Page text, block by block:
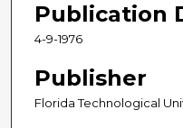
Publication
4-9-1976
Publisher
Florida Technological